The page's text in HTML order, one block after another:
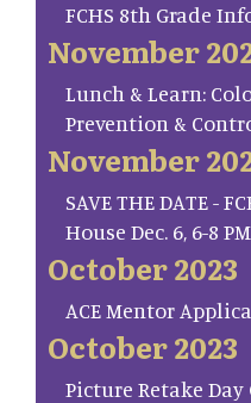
FCHS 8th Grade
November
Lunch & Learn:
Prevention &
November
SAVE THE DATE -
House Dec. 6, 6-8 PM
October 2023
ACE Mentor
October 2023
Picture Retake Day